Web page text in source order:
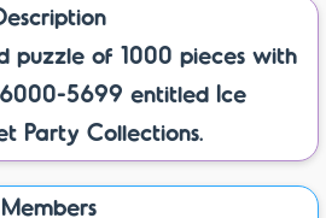
puzzle of 1000 pieces with
5699 entitled Ice
Party Collections.
Members